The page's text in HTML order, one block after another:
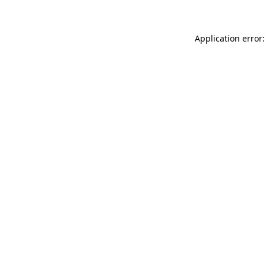
Application